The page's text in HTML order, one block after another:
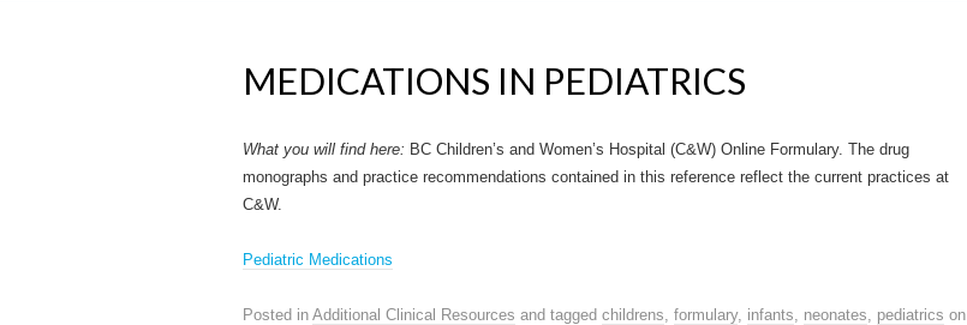
MEDICATIONS IN PEDIATRICS
What you will find here: BC Children’s and Women’s Hospital (C&W) Online Formulary. The drug
monographs and practice recommendations contained in this reference reflect the current practices at
C&W.
Pediatric Medications
Posted in Additional Clinical Resources and tagged childrens formulary, infants neonates pediatrics on